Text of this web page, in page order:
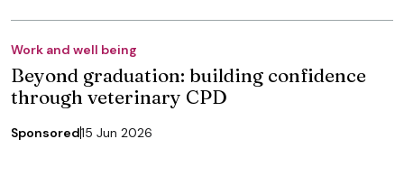
Work and well being
Beyond graduation: building confidence
through veterinary CPD
Sponsored15 Jun 2026